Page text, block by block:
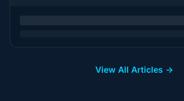
View All Articles →